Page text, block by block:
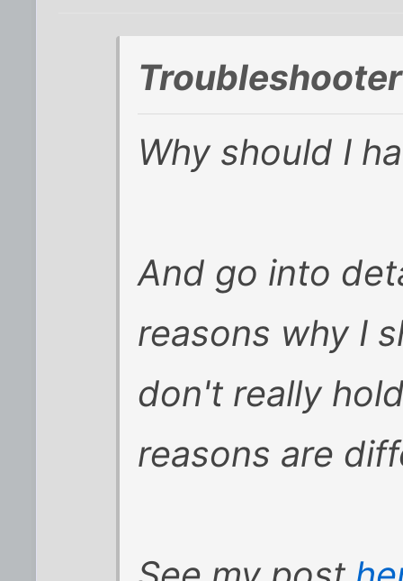
Why should I
And go into
reasons why I
don't really
reasons are